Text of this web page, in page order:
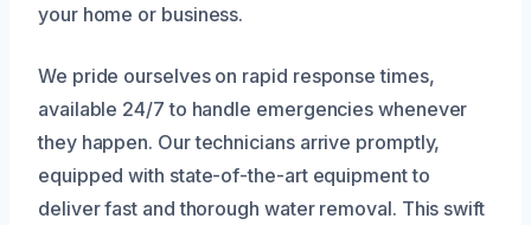
your home or business.
We pride ourselves on rapid response times,
available 24/7 to handle emergencies whenever
they happen. Our technicians arrive promptly,
equipped with state-of-the-art equipment to
deliver fast and thorough water removal. This swift